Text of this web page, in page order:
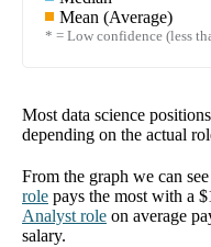
Mean (Average)
* = Low confidence (less
Most data science
depending on the actual
From the graph we can
role pays the most with a
Analyst role on average
salary.